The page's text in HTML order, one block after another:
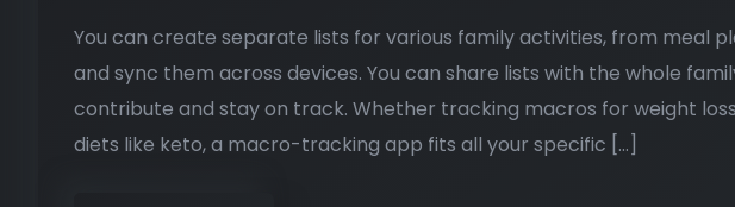
You can create separate lists for various family activities, from meal
and sync them across devices. You can share lists with the whole
contribute and stay on track. Whether tracking macros for weight
diets like keto, a macro-tracking app fits all your specific […]